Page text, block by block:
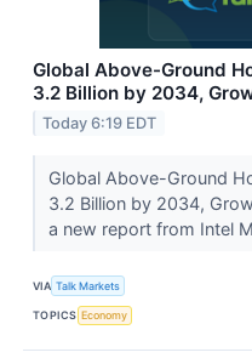
Global Above-Ground
3.2 Billion by 2034,
Today 6:19 EDT
Global Above-Ground
3.2 Billion by 2034,
a new report from Intel
VIA Talk Markets
TOPICS Economy